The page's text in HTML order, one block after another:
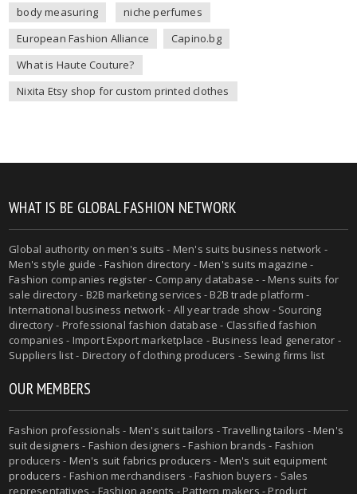
body measuring
niche perfumes
European Fashion Alliance
Capino.bg
What is Haute Couture?
Nixita Etsy shop for custom printed clothes
WHAT IS BE GLOBAL FASHION NETWORK
Global authority onmen's suits - Men's suits business network -
Men's style guide -Fashion directory -Men's suits magazine -
Fashion companies register - Company database - - Mens suits for
sale directory - B2B marketing services - B2B trade platform -
International business network - All year trade show - Sourcing
directory - Professional fashion database - Classified fashion
companies - Import Export marketplace - Business lead generator -
Suppliers list - Directory of clothing producers - Sewing firms list
OUR MEMBERS
Fashion professionals - Men's suit tailors -Travelling tailors -Men's
suit designers - Fashion designers - Fashion brands - Fashion
producers - Men's suit fabrics producers - Men's suit equipment
producers - Fashion merchandisers - Fashion buyers - Sales
representatives - Fashion agents - Pattern makers - Product